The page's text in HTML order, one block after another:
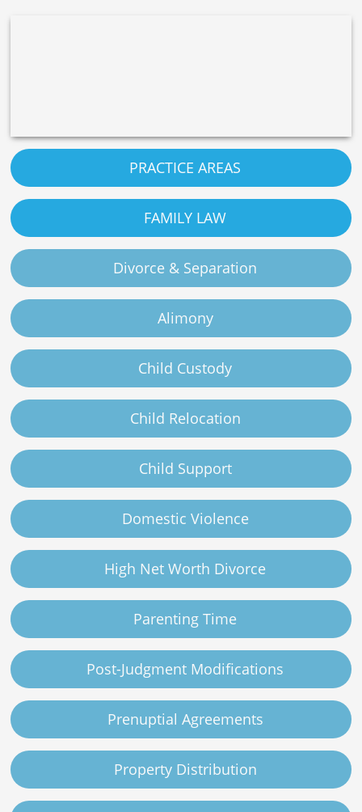
PRACTICE AREAS
FAMILY LAW
Divorce & Separation
Alimony
Child Custody
Child Relocation
Child Support
Domestic Violence
High Net Worth Divorce
Parenting Time
Post-Judgment Modifications
Prenuptial Agreements
Property Distribution